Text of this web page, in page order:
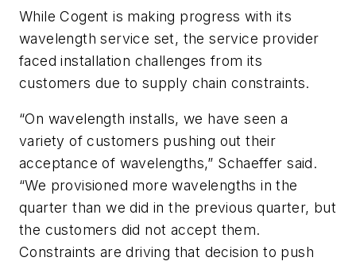
While Cogent is making progress with its
wavelength service set, the service provider
faced installation challenges from its
customers due to supply chain constraints.
“On wavelength installs, we have seen a
variety of customers pushing out their
acceptance of wavelengths,” Schaeffer said.
“We provisioned more wavelengths in the
quarter than we did in the previous quarter, but
the customers did not accept them.
Constraints are driving that decision to push